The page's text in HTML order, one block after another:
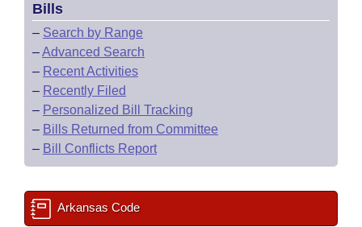
Bills
– Search by Range
–Advanced Search
– Recent Activities
– Recently Filed
– Personalized Bill Tracking
– Bills Returned from Committee
– Bill Conflicts Report
Arkansas Code